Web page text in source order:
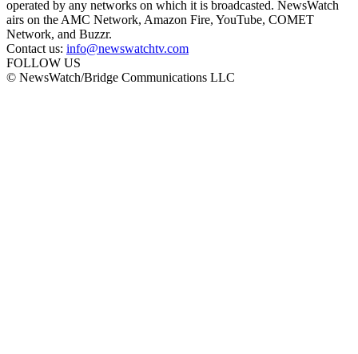
operated by any networks on which it is broadcasted. NewsWatch
airs on the AMC Network, Amazon Fire, YouTube, COMET
Network, and Buzzr.
Contact us: info@newswatchtv.com
FOLLOW US
© NewsWatch/Bridge Communications LLC